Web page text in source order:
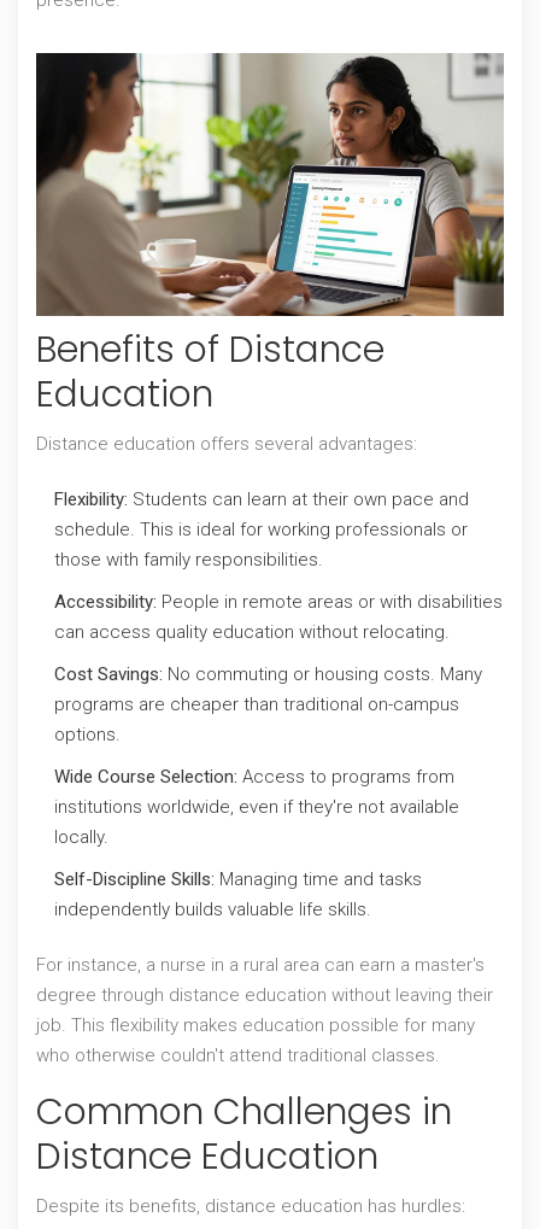
Benefits of Distance
Education
Distance education offers several advantages:
Flexibility: Students can learn at their own pace and
schedule. This is ideal for working professionals or
those with family responsibilities.
Accessibility: People in remote areas or with disabilities
can access quality education without relocating.
Cost Savings: No commuting or housing costs. Many
programs are cheaper than traditional on-campus
options.
Wide Course Selection: Access to programs from
institutions worldwide, even if they're not available
locally.
Self-Discipline Skills: Managing time and tasks
independently builds valuable life skills.
For instance, a nurse in a rural area can earn a master's
degree through distance education without leaving their
job. This flexibility makes education possible for many
who otherwise couldn't attend traditional classes.
Common Challenges in
Distance Education
Despite its benefits, distance education has hurdles: